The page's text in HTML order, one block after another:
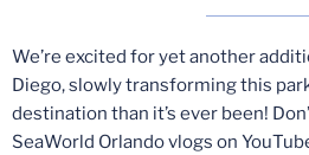
We’re excited for yet another
Diego, slowly transforming this
destination than it’s ever been!
SeaWorld Orlando vlogs on